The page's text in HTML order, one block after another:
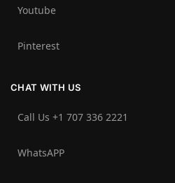
Youtube
Pinterest
CHAT WITH US
Call Us +1 707 336 2221‬
WhatsAPP